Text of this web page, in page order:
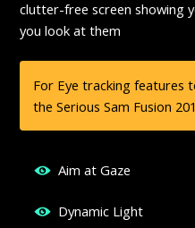
clutter-free screen showing
you look at them
For Eye tracking features
the Serious Sam Fusion
Aim at Gaze
Dynamic Light